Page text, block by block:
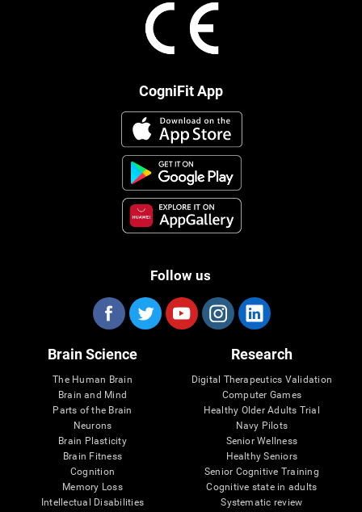
CogniFit App
Follow us
Brain Science
The Human Brain
Brain and Mind
Parts of the Brain
Neurons
Brain Plasticity
Brain Fitness
Cognition
Memory Loss
Intellectual Disabilities
Research
Digital Therapeutics Validation
Computer Games
Healthy Older Adults Trial
Navy Pilots
Senior Wellness
Healthy Seniors
Senior Cognitive Training
Cognitive state in adults
Systematic review